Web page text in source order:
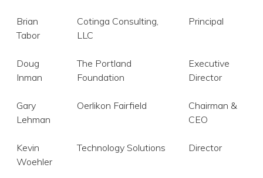
Brian
Tabor
Cotinga Consulting,
LLC
Principal
Doug
Inman
The Portland
Foundation
Executive
Director
Gary
Lehman
Oerlikon Fairfield
Chairman &
CEO
Kevin
Woehler
Technology Solutions Director